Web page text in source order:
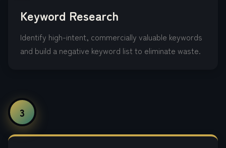
Keyword Research
Identify high-intent, commercially valuable keywords
and build a negative keyword list to eliminate waste.
3